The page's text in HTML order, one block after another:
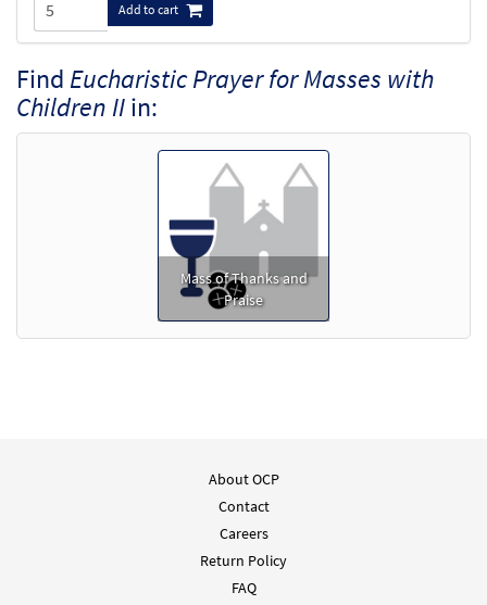
Add to cart
Find Eucharistic Prayer for Masses with
Children IIin:
Mass of Thanks and
Praise
About OCP
Contact
Careers
Return Policy
FAQ